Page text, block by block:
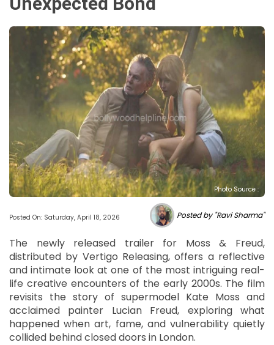
Photo Source :
Posted On: Saturday, April 18, 2026 Posted by "Ravi Sharma"
The newly released trailer for Moss & Freud,
distributed by Vertigo Releasing, offers a reflective
and intimate look at one of the most intriguing real-
life creative encounters of the early 2000s. The film
revisits the story of supermodel Kate Moss and
acclaimed painter Lucian Freud, exploring what
happened when art, fame, and vulnerability quietly
collided behind closed doors in London.